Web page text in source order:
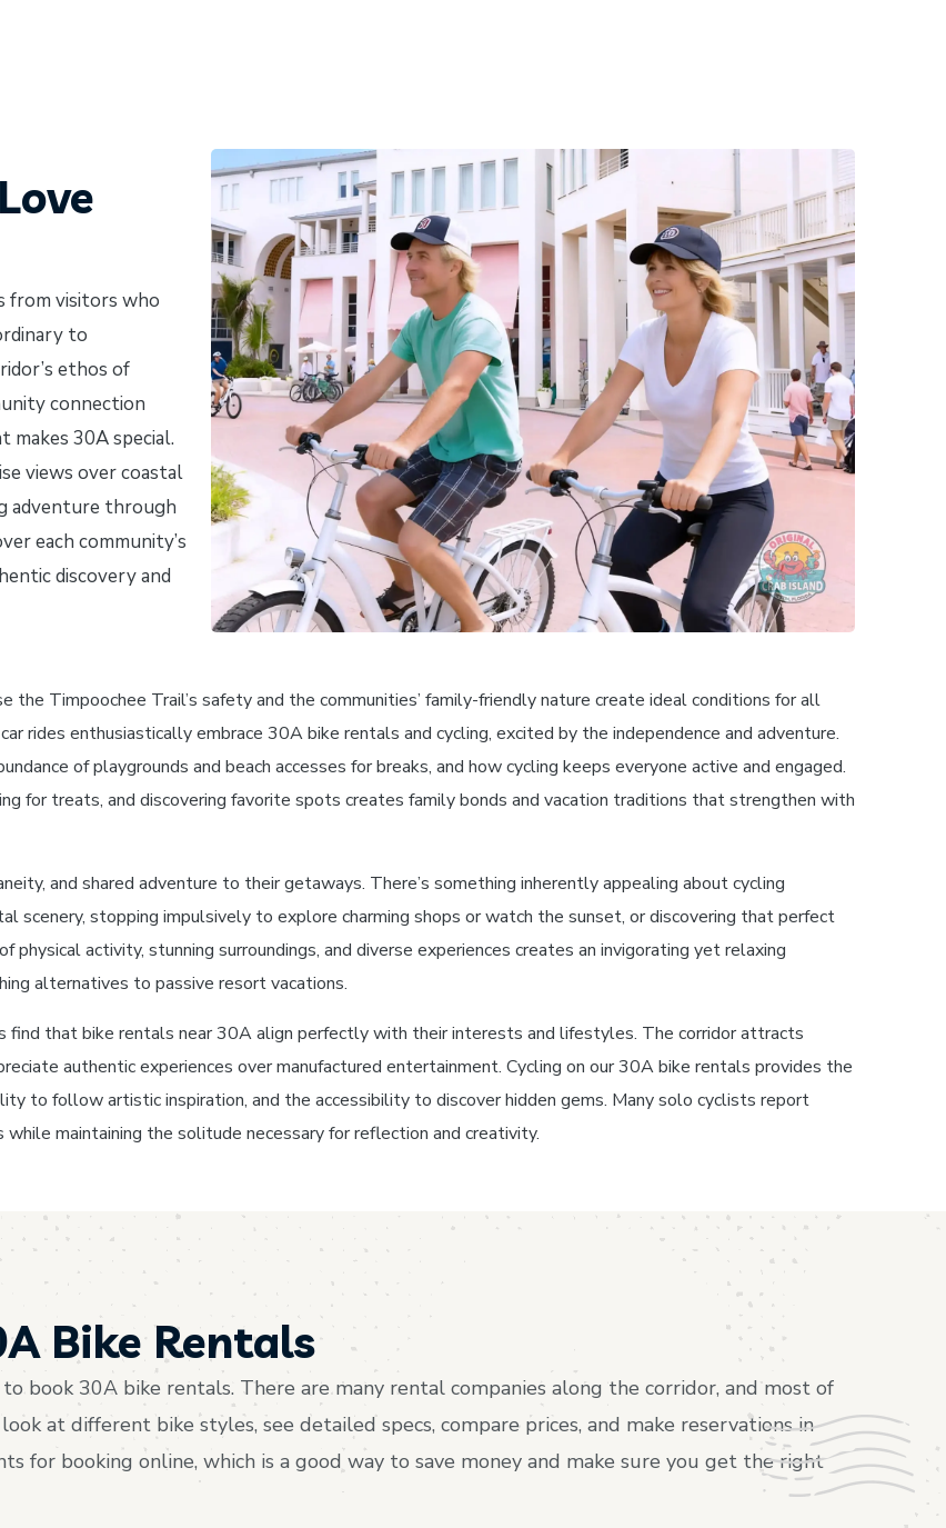
from visitors who
to
ethos of
connection
makes 30A special.
views over coastal
adventure through
each community’s
discovery and
the Timpoochee Trail’s safety and the communities’ family-friendly nature create ideal conditions for all
rides enthusiastically embrace 30A bike rentals and cycling, excited by the independence and adventure.
of playgrounds and beach accesses for breaks, and how cycling keeps everyone active and engaged.
for treats, and discovering favorite spots creates family bonds and vacation traditions that strengthen with
and shared adventure to their getaways. There’s something inherently appealing about cycling
stopping impulsively to explore charming shops or watch the sunset, or discovering that perfect
physical activity, stunning surroundings, and diverse experiences creates an invigorating yet relaxing
alternatives to passive resort vacations.
find that bike rentals near 30A align perfectly with their interests and lifestyles. The corridor attracts
authentic experiences over manufactured entertainment. Cycling on our 30A bike rentals provides the
to follow artistic inspiration, and the accessibility to discover hidden gems. Many solo cyclists report
maintaining the solitude necessary for reflection and creativity.
Bike Rentals
book 30A bike rentals. There are many rental companies along the corridor, and most of
at different bike styles, see detailed specs, compare prices, and make reservations in
for booking online, which is a good way to save money and make sure you get the right